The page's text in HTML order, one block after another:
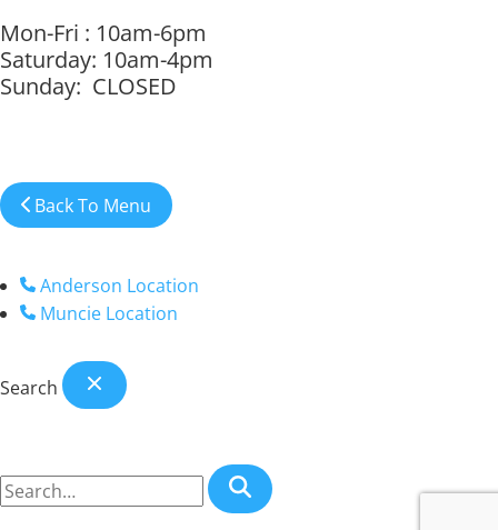
Mon-Fri : 10am-6pm
Saturday: 10am-4pm
Sunday: CLOSED
Back To Menu
Anderson Location
Muncie Location
Search